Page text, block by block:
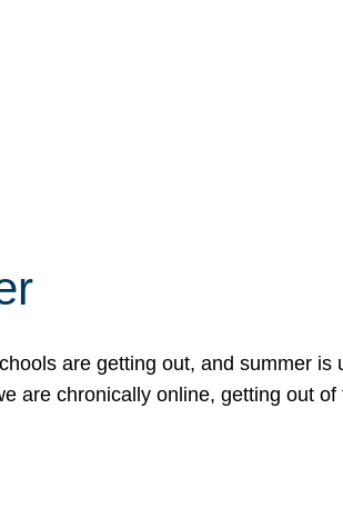
are getting out, and summer is
are chronically online, getting out